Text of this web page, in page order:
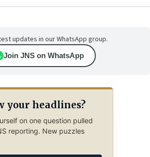
updates in our WhatsApp group.
Join JNS on WhatsApp
your headlines?
on one question pulled
reporting. New puzzles